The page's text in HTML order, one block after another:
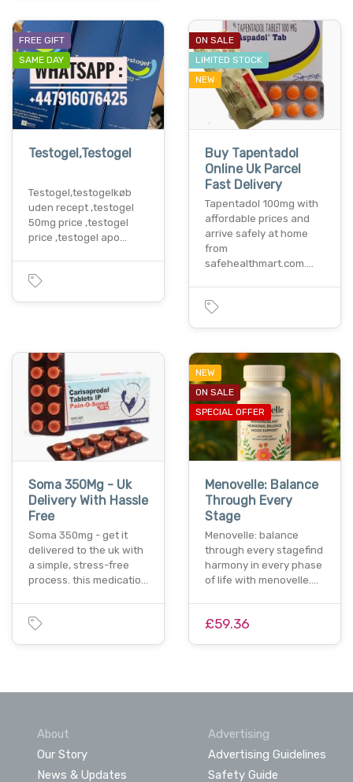
FREE GIFT
SAME DAY
Testogel,Testogel
Testogel,testogelkøb
uden recept ,testogel
50mg price ,testogel
price ,testogel apo…
ON SALE
LIMITED STOCK
NEW
Buy Tapentadol
Online Uk Parcel
Fast Delivery
Tapentadol 100mg with
affordable prices and
arrive safely at home
from
safehealthmart.com.…
Soma 350Mg - Uk
Delivery With Hassle
Free
Soma 350mg - get it
delivered to the uk with
a simple, stress-free
process. this medicatio…
NEW
ON SALE
SPECIAL OFFER
Menovelle: Balance
Through Every
Stage
Menovelle: balance
through every stagefind
harmony in every phase
of life with menovelle.…
£59.36
About
Our Story
News & Updates
Advertising
Advertising Guidelines
Safety Guide